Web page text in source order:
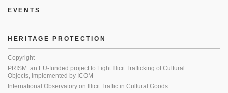
EVENTS
HERITAGE PROTECTION
Copyright
PRISM: an EU-funded project to Fight Illicit Trafficking of Cultural
Objects, implemented by ICOM
International Observatory on Illicit Traffic in Cultural Goods